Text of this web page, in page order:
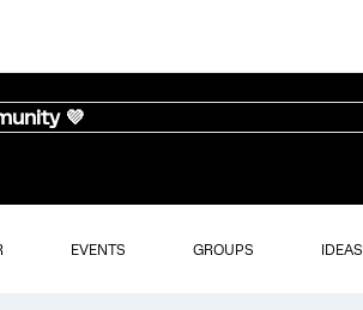
💜
EVENTS GROUPS IDEAS